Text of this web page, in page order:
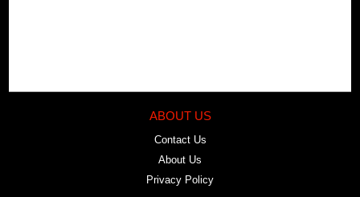
ABOUT US
Contact Us
About Us
Privacy Policy